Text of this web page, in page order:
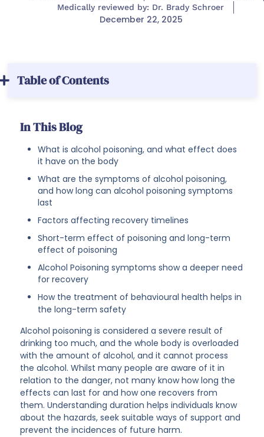
Medically reviewed by: Dr. Brady Schroer
December 22, 2025
Table of Contents
In This Blog
What is alcohol poisoning, and what effect does
it have on the body
What are the symptoms of alcohol poisoning,
and how long can alcohol poisoning symptoms
last
Factors affecting recovery timelines
Short-term effect of poisoning and long-term
effect of poisoning
Alcohol Poisoning symptoms show a deeper need
for recovery
How the treatment of behavioural health helps in
the long-term safety
Alcohol poisoning is considered a severe result of
drinking too much, and the whole body is overloaded
with the amount of alcohol, and it cannot process
the alcohol. Whilst many people are aware of it in
relation to the danger, not many know how long the
effects can last for and how one recovers from
them. Understanding duration helps individuals know
about the hazards, seek suitable ways of support and
prevent the incidences of future harm.